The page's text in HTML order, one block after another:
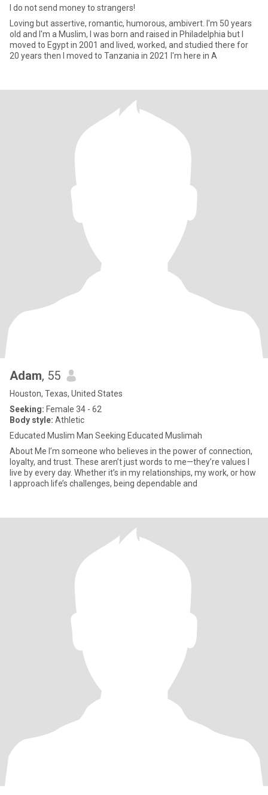
I do not send money to strangers!
Loving but assertive, romantic, humorous, ambivert. I'm 50 years
old and I'm a Muslim, I was born and raised in Philadelphia but I
moved to Egypt in 2001 and lived, worked, and studied there for
20 years then I moved to Tanzania in 2021 I'm here in A
Adam, 55
Houston, Texas, United States
Seeking: Female 34 - 62
Body style: Athletic
Educated Muslim Man Seeking Educated Muslimah
About Me I’m someone who believes in the power of connection,
loyalty, and trust. These aren’t just words to me—they’re values I
live by every day. Whether it’s in my relationships, my work, or how
I approach life’s challenges, being dependable and